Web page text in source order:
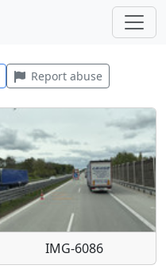
Report abuse
IMG-6086